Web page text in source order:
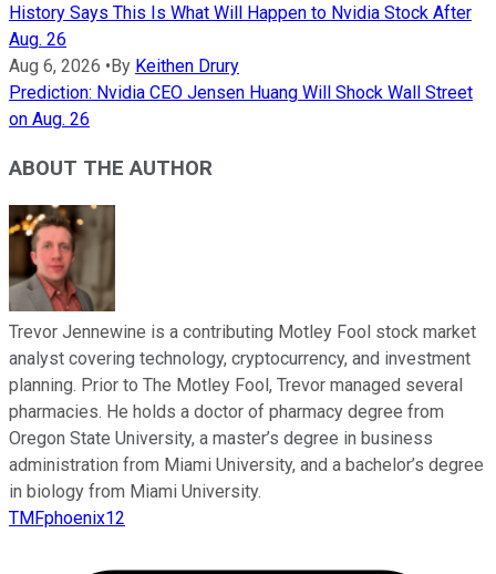
History Says This Is What Will Happen to Nvidia Stock After
Aug. 26
Aug 6, 2026 •By Keithen Drury
Prediction: Nvidia CEO Jensen Huang Will Shock Wall Street
on Aug. 26
ABOUT THE AUTHOR
Trevor Jennewine is a contributing Motley Fool stock market
analyst covering technology, cryptocurrency, and investment
planning. Prior to The Motley Fool, Trevor managed several
pharmacies. He holds a doctor of pharmacy degree from
Oregon State University, a master’s degree in business
administration from Miami University, and a bachelor’s degree
in biology from Miami University.
TMFphoenix12